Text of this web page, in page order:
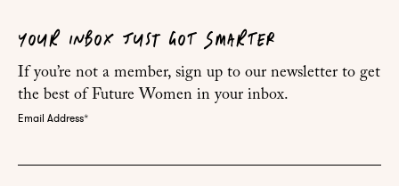
YOUR INBOX JUST GOT SMARTER
If you’re not a member, sign up to our newsletter to get
the best of Future Women in your inbox.
Email Address*